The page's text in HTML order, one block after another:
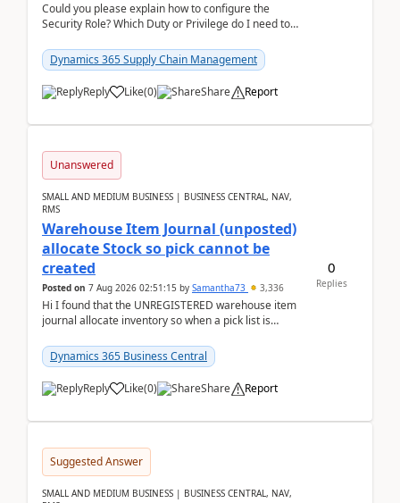
Could you please explain how to configure the
Security Role? Which Duty or Privilege do I need to
Dynamics 365 Supply Chain Management
Reply Like(0) Share Report
Unanswered
SMALL AND MEDIUM BUSINESS | BUSINESS CENTRAL, NAV,
RMS
Warehouse Item Journal (unposted)
allocate Stock so pick cannot be
created
Posted on 7 Aug 2026 02:51:15 by Samantha73 3,336
Hi I found that the UNREGISTERED warehouse item
journal allocate inventory so when a pick list is
Dynamics 365 Business Central
Reply Like(0) Share Report
0
Replies
Suggested Answer
SMALL AND MEDIUM BUSINESS | BUSINESS CENTRAL, NAV,